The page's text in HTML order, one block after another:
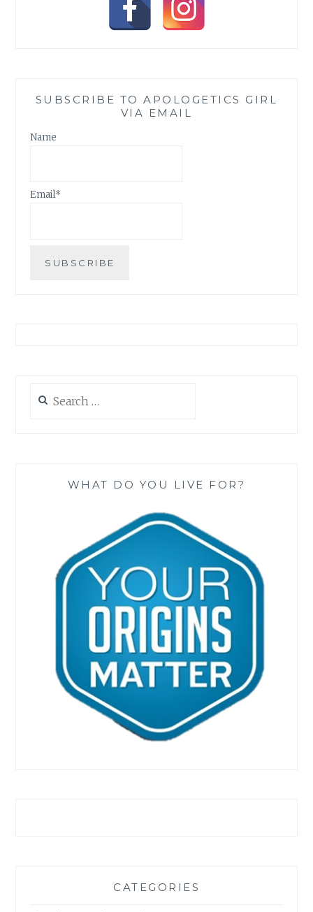
SUBSCRIBE TO APOLOGETICS GIRL
VIA EMAIL
Name
Email*
for:
WHAT DO YOU LIVE FOR?
CATEGORIES